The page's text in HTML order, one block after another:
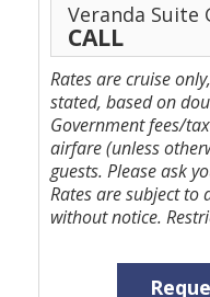
Veranda Suite
CALL
Rates are cruise
stated, based on
Government fees/
airfare (unless
guests. Please ask
Rates are subject to
without notice.